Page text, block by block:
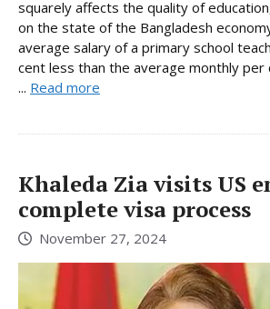
squarely affects the quality of
on the state of the Bangladesh
average salary of a primary school
cent less than the average monthly per
... Read more
Khaleda Zia visits US
complete visa process
November 27, 2024